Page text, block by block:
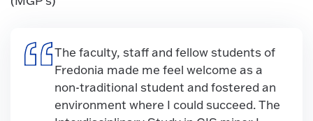
The faculty, staff and fellow students of
Fredonia made me feel welcome as a
non-traditional student and fostered an
environment where I could succeed. The